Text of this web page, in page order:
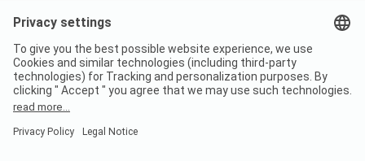
Legal notice
Data protection
Terms of use
Digital Services Act